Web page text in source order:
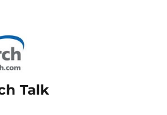
Talk